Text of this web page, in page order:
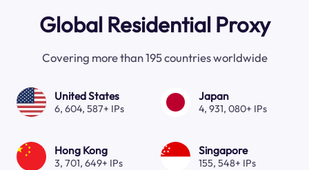
Global Residential Proxy
Covering more than 195 countries worldwide
United States
6, 604, 587+ IPs
Japan
4, 931, 080+ IPs
Hong Kong
3, 701, 649+ IPs
Singapore
155, 548+ IPs